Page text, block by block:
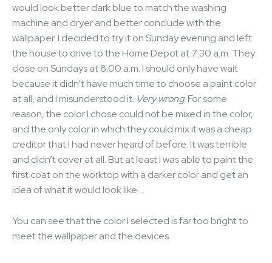
would look better dark blue to match the washing
machine and dryer and better conclude with the
wallpaper. I decided to try it on Sunday evening and left
the house to drive to the Home Depot at 7:30 a.m. They
close on Sundays at 8:00 a.m. I should only have wait
because it didn’t have much time to choose a paint color
at all, and I misunderstood it. Very wrong. For some
reason, the color I chose could not be mixed in the color,
and the only color in which they could mix it was a cheap
creditor that I had never heard of before. It was terrible
and didn’t cover at all. But at least I was able to paint the
first coat on the worktop with a darker color and get an
idea of ​​what it would look like …
You can see that the color I selected is far too bright to
meet the wallpaper and the devices.